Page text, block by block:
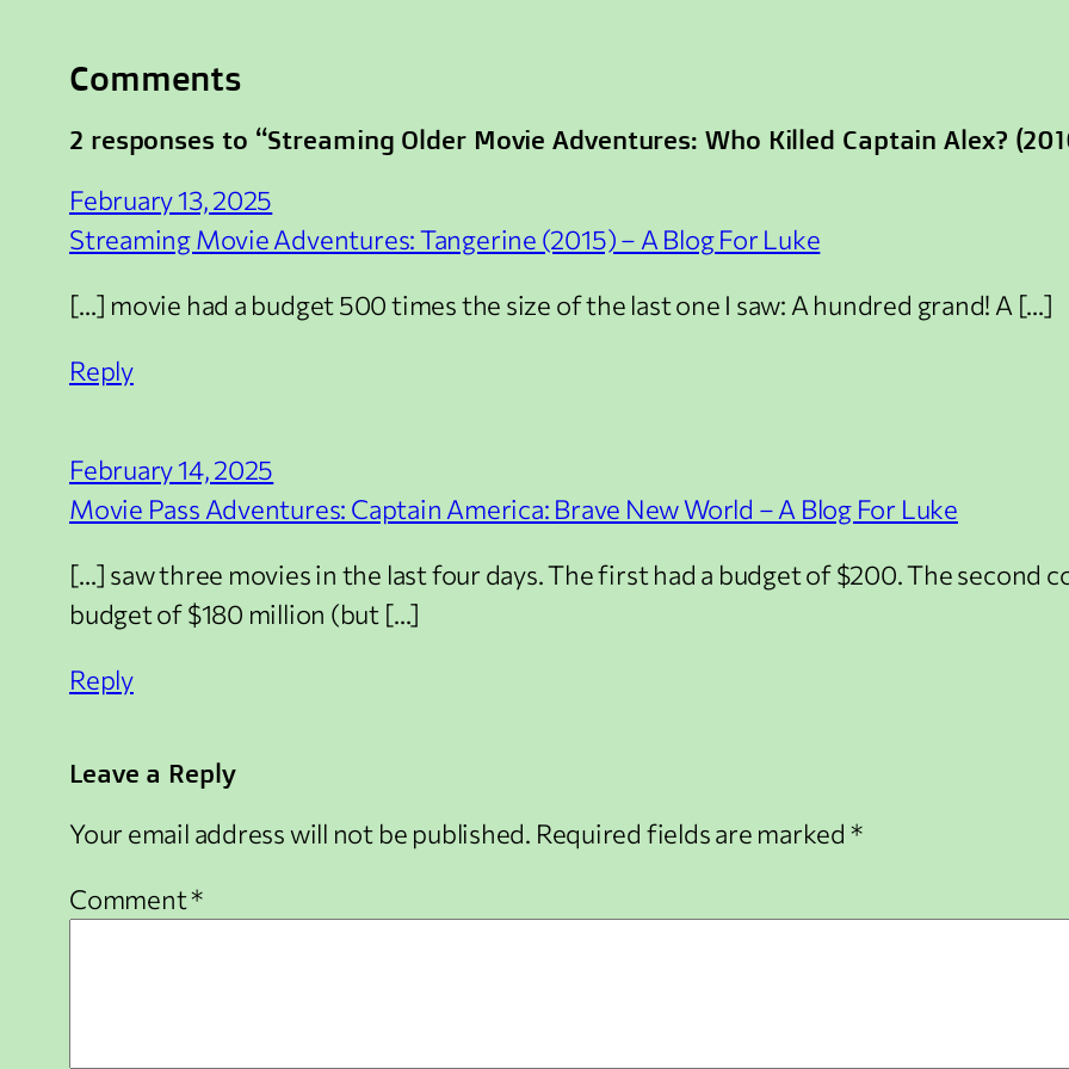
Comments
2 responses to “Streaming Older Movie Adventures: Who Killed Captain Alex?
February 13, 2025
Streaming Movie Adventures: Tangerine (2015) – A Blog For Luke
[…] movie had a budget 500 times the size of the last one I saw: A hundred grand! A […]
Reply
February 14, 2025
Movie Pass Adventures: Captain America: Brave New World – A Blog For Luke
[…] saw three movies in the last four days. The first had a budget of $200. The second
budget of $180 million (but […]
Reply
Leave a Reply
Your email address will not be published. Required fields are marked *
Comment*